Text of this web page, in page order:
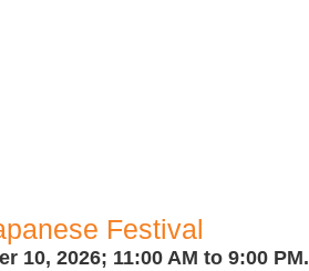
Festival
10, 2026; 11:00 AM to 9:00 PM.